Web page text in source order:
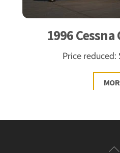
1996
Price